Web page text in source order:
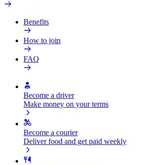
Benefits
How to join
FAQ
Become a driver
Make money on your terms
Become a courier
Deliver food and get paid weekly